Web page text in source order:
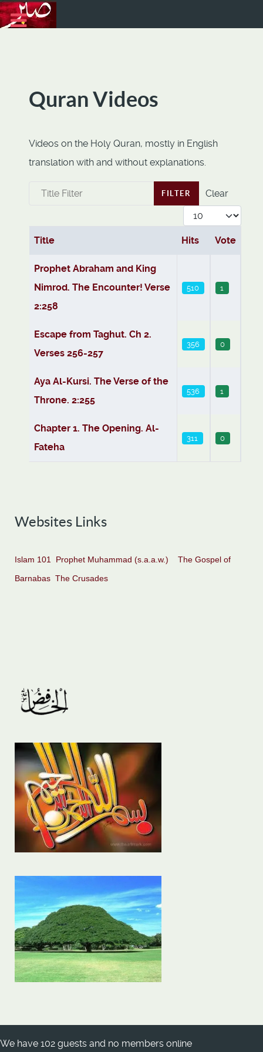
Quran Videos
Videos on the Holy Quran, mostly in English
translation with and without explanations.
Title Filter FILTER
Clear
Display #
Articles
Title Hits Vote
Prophet Abraham and King
Nimrod. The Encounter! Verse
2:258
510 1
Escape from Taghut. Ch 2.
Verses 256-257
356 0
Aya Al-Kursi. The Verse of the
Throne. 2:255
536 1
Chapter 1. The Opening. Al-
Fateha
311 0
Websites Links
Islam 101 Prophet Muhammad (s.a.a.w.)
The Gospel of
Barnabas The Crusades
We have 102 guests and no members online